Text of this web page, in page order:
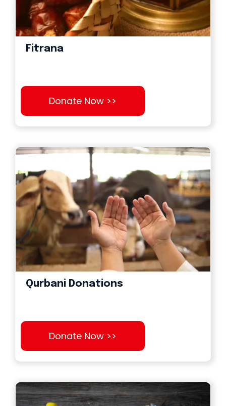
Fitrana
Donate Now >>
Qurbani Donations
Donate Now >>